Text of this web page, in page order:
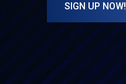
SIGN UP NOW!